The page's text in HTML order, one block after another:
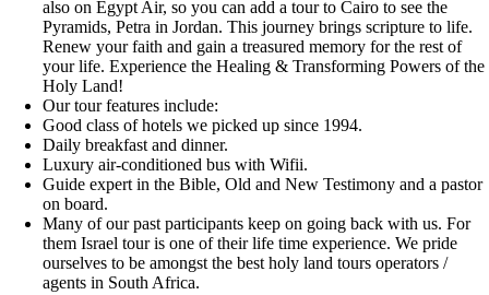
also on Egypt Air, so you can add a tour to Cairo to see the
Pyramids, Petra in Jordan. This journey brings scripture to life.
Renew your faith and gain a treasured memory for the rest of
your life. Experience the Healing & Transforming Powers of the
Holy Land!
Our tour features include:
Good class of hotels we picked up since 1994.
Daily breakfast and dinner.
Luxury air-conditioned bus with Wifii.
Guide expert in the Bible, Old and New Testimony and a pastor
on board.
Many of our past participants keep on going back with us. For
them Israel tour is one of their life time experience. We pride
ourselves to be amongst the best holy land tours operators /
agents in South Africa.